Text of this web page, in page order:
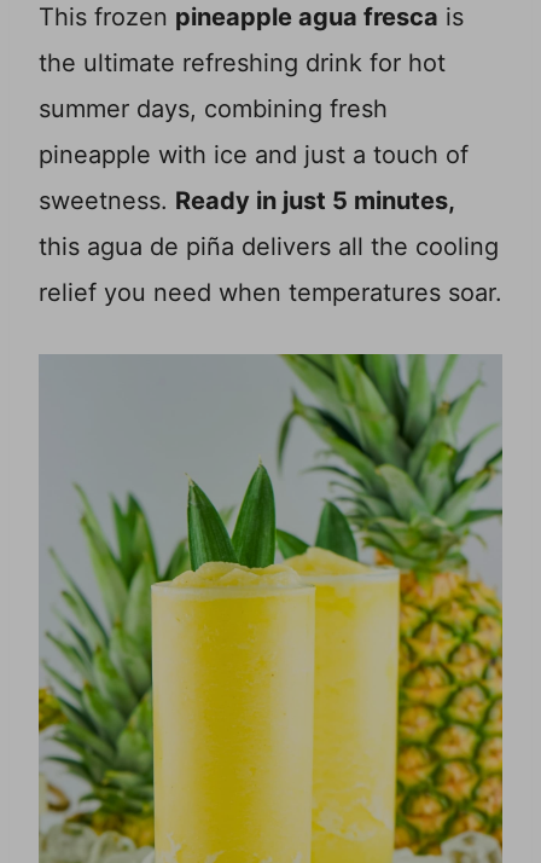
This frozen pineapple agua fresca is
the ultimate refreshing drink for hot
summer days, combining fresh
pineapple with ice and just a touch of
sweetness. Ready in just 5 minutes,
this agua de piña delivers all the cooling
relief you need when temperatures soar.